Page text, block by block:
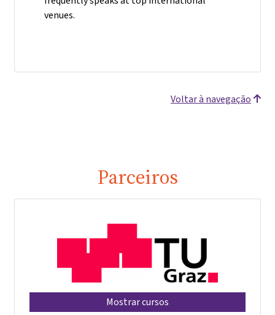
venues.
Voltar à navegação
Parceiros
Mostrar cursos